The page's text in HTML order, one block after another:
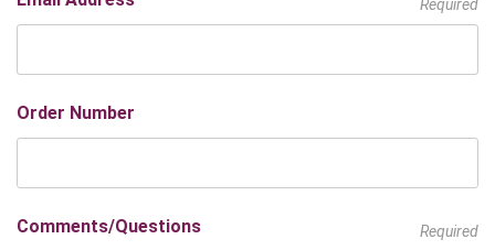
Required
Order Number
Comments/Questions Required